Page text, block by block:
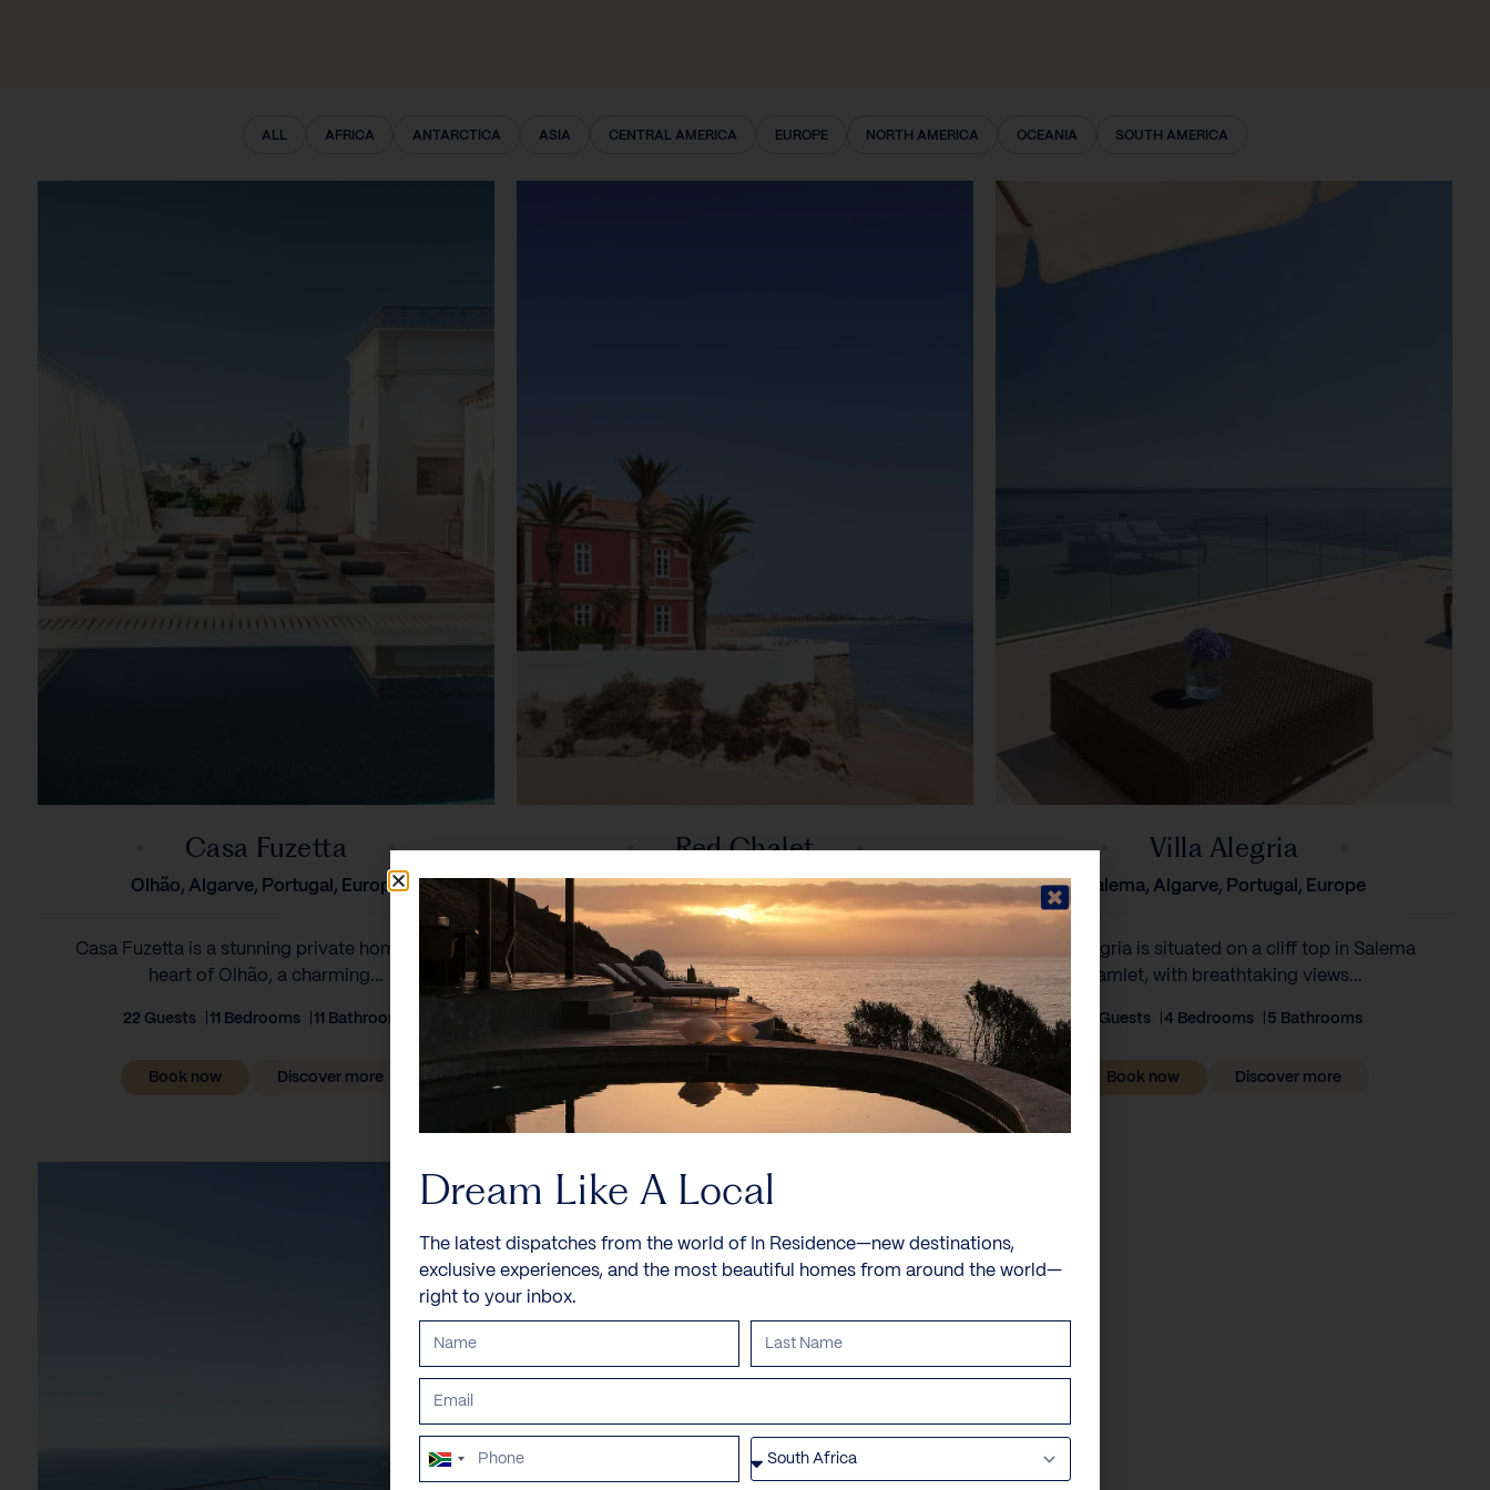
ALL AFRICA ANTARCTICA ASIA CENTRAL AMERICA EUROPE NORTH AMERICA OCEANIA SOUTH AMERICA
Casa Fuzetta
Olhão, Algarve, Portugal, Europe
Casa Fuzetta is a stunning private home in the
heart of Olhão, a charming...
22 Guests 11 Bedrooms 11 Bathrooms
Book now Discover more
Red Chalet
Armação de Pêra, Algarve, Portugal, Europe
Red Chalet is a striking beachfront villa in Armação
de Pêra, where timeless charm...
8 Guests 4 Bedrooms 5 Bathrooms
Book now
Villa Alegria
Salema, Algarve, Portugal, Europe
Villa Alegria is situated on a cliff top in Salema
hamlet, with breathtaking views...
8 Guests 4 Bedrooms 5 Bathrooms
Book now Discover more
Dream Like A Local
The latest dispatches from the world of In Residence—new destinations,
exclusive experiences, and the most beautiful homes from around the world—
right to your inbox.
South